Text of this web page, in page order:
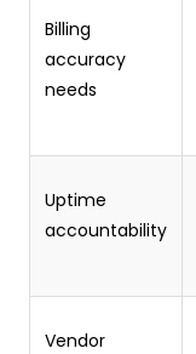
Billing
accuracy
needs
Uptime
accountability
Vendor